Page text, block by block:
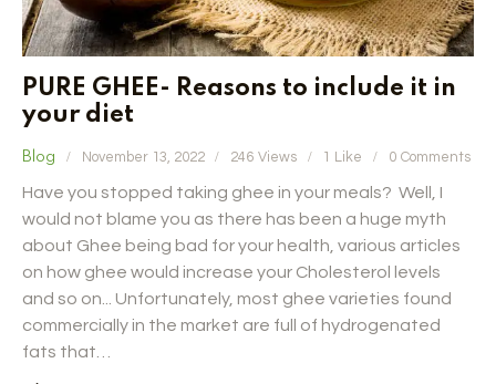
PURE GHEE- Reasons to include it in
your diet
Blog November 13, 2022 246 Views 1 Like 0 Comments
Have you stopped taking ghee in your meals? Well, I
would not blame you as there has been a huge myth
about Ghee being bad for your health, various articles
on how ghee would increase your Cholesterol levels
and so on... Unfortunately, most ghee varieties found
commercially in the market are full of hydrogenated
fats that…